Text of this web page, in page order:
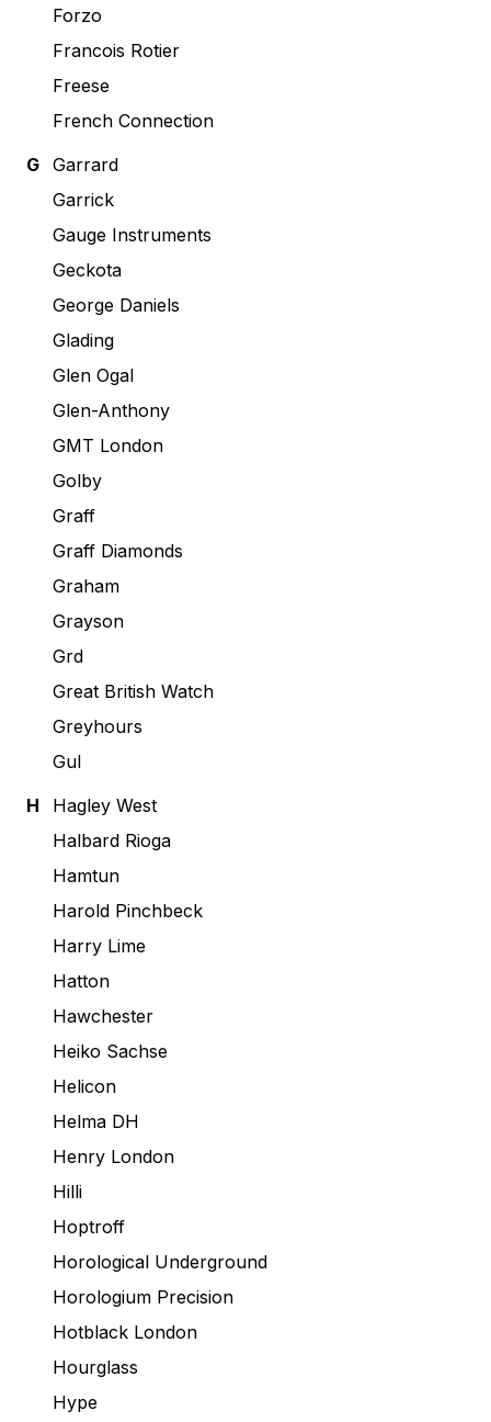
Forzo
Francois Rotier
Freese
French Connection
G Garrard
Garrick
Gauge Instruments
Geckota
George Daniels
Glading
Glen Ogal
Glen-Anthony
GMT London
Golby
Graff
Graff Diamonds
Graham
Grayson
Grd
Great British Watch
Greyhours
Gul
H
Hagley West
Halbard Rioga
Hamtun
Harold Pinchbeck
Harry Lime
Hatton
Hawchester
Heiko Sachse
Helicon
Helma DH
Henry London
Hilli
Hoptroff
Horological Underground
Horologium Precision
Hotblack London
Hourglass
Hype